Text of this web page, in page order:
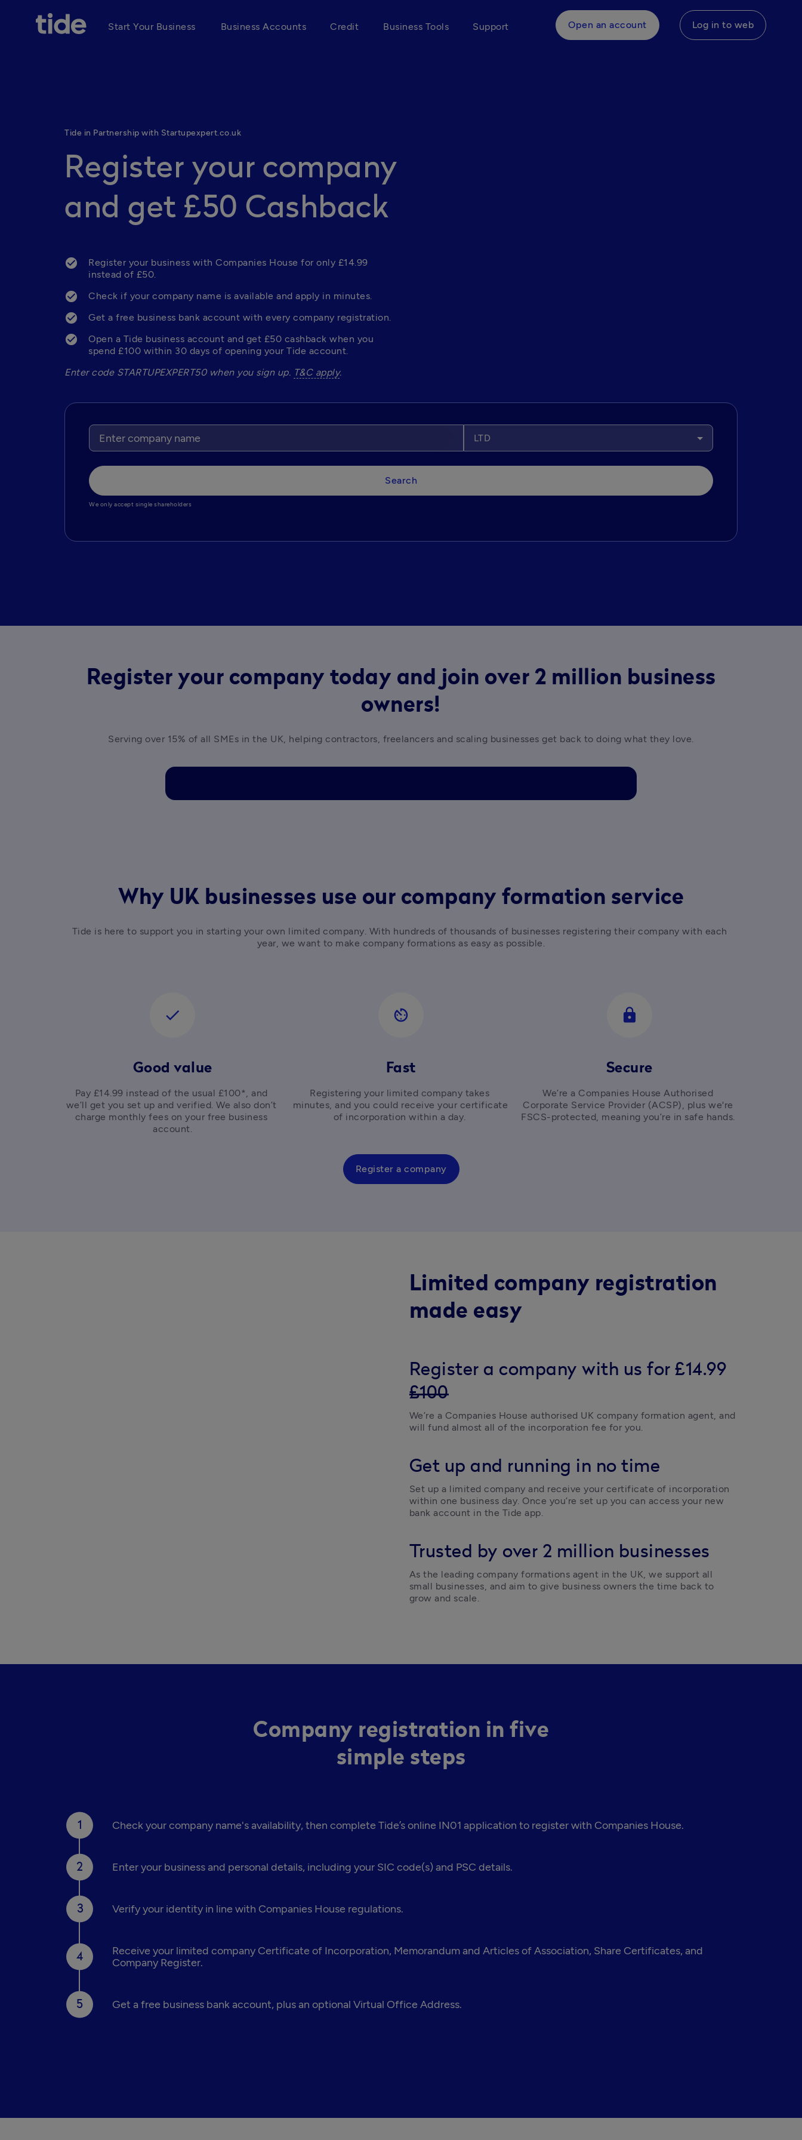
Start Your Business Business Accounts Credit Business Tools Support Open an account Log in to web
Tide in Partnership with Startupexpert.co.uk
Register your company
and get £50 Cashback
Register your business with Companies House for only £14.99
instead of £50.
Check if your company name is available and apply in minutes.
Get a free business bank account with every company registration.
Open a Tide business account and get £50 cashback when you
spend £100 within 30 days of opening your Tide account.
Enter code STARTUPEXPERT50 when you sign up. T&C apply.
LTD
Search
We only accept single shareholders
Register your company today and join over 2 million business
owners!
Serving over 15% of all SMEs in the UK, helping contractors, freelancers and scaling businesses get back to doing what they love.
Why UK businesses use our company formation service
Tide is here to support you in starting your own limited company. With hundreds of thousands of businesses registering their company with each
year, we want to make company formations as easy as possible.
check
Good value
Pay £14.99 instead of the usual £100*, and
we’ll get you set up and verified. We also don’t
charge monthly fees on your free business
av_timer
Fast
Registering your limited company takes
minutes, and you could receive your certificate
of incorporation within a day.
lock
Secure
We’re a Companies House Authorised
Corporate Service Provider (ACSP), plus we're
Register a company
Limited company registration
made easy
Register a company with us for £14.99
£100
We’re a Companies House authorised UK company formation agent, and
will fund almost all of the incorporation fee for you.
Get up and running in no time
Set up a limited company and receive your certificate of incorporation
within one business day. Once you’re set up you can access your new
bank account in the Tide app.
Trusted by over 2 million businesses
As the leading company formations agent in the UK, we support all
small businesses, and aim to give business owners the time back to
grow and scale.
Company registration in five
simple steps
Check your company name's availability, then complete Tide’s online IN01 application to register with Companies House.
Enter your business and personal details, including your SIC code(s) and PSC details.
Verify your identity in line with Companies House regulations.
Receive your limited company Certificate of Incorporation, Memorandum and Articles of Association, Share Certificates, and
Company Register.
Get a free business bank account, plus an optional Virtual Office Address.